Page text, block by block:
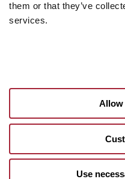
them or that they’ve
services.
Allow
Use